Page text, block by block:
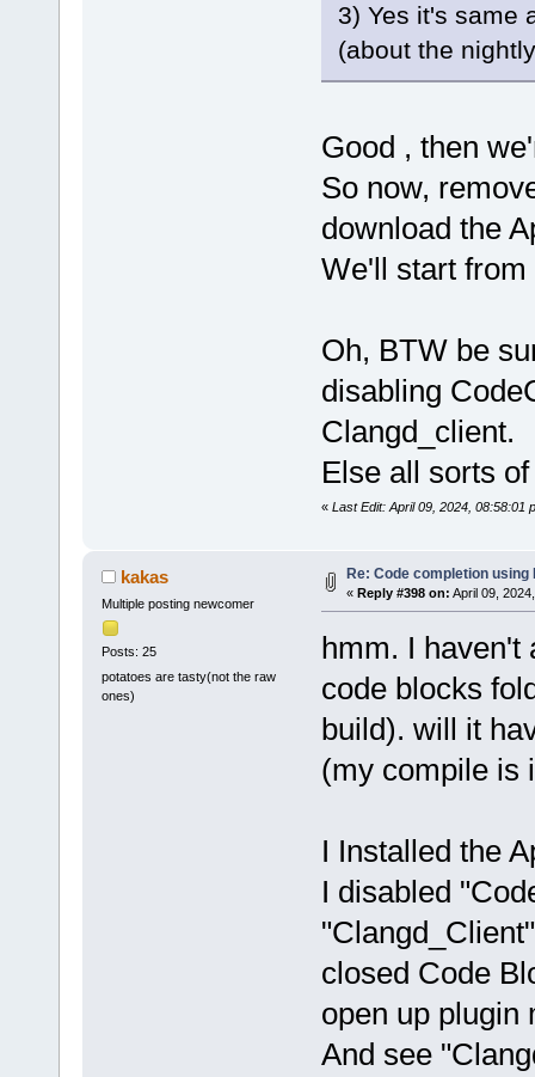
3) Yes it's same
(about the
Good , then
So now,
download the
We'll start from
Oh, BTW be
disabling
Clangd_client.
Else all sorts
« Last Edit: April 09, 2024, 08:58:01
kakas
Multiple posting newcomer
Posts: 25
potatoes are tasty(not the raw
ones)
Re: Code completion using
« Reply #398 on: April 09,
hmm. I haven't
code blocks
build). will it
(my compile is
I Installed the
I disabled
closed Code
open up plugin
And see